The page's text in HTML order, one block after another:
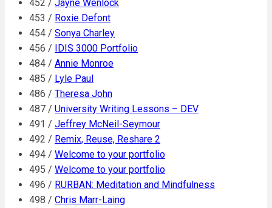
452 / Jayne Wenlock
453 / Roxie Defont
454 / Sonya Charley
456 /
IDIS 3000 Portfolio
484 / Annie Monroe
485 / Lyle Paul
486 / Theresa John
487 / University Writing Lessons – DEV
491 / Jeffrey McNeil-Seymour
492 / Remix, Reuse, Reshare 2
494 / Welcome to your portfolio
495 / Welcome to your portfolio
496 / RURBAN: Meditation and Mindfulness
498 / Chris Marr-Laing